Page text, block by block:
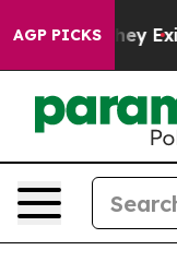
AGP PICKSThey Exist